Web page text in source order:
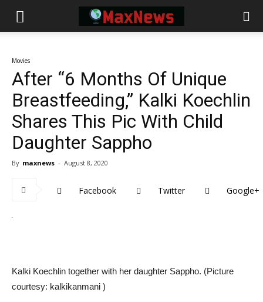
Movies
After “6 Months Of Unique
Breastfeeding,” Kalki Koechlin
Shares This Pic With Child
Daughter Sappho
By maxnews - August 8, 2020
Facebook Twitter Google+
Kalki Koechlin together with her daughter Sappho. (Picture
courtesy: kalkikanmani )